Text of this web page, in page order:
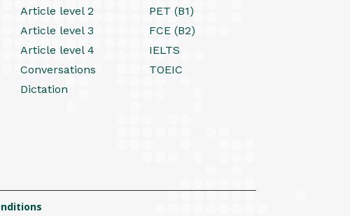
Article level 2
Article level 3
Article level 4
Conversations
Dictation
PET (B1)
FCE (B2)
IELTS
TOEIC